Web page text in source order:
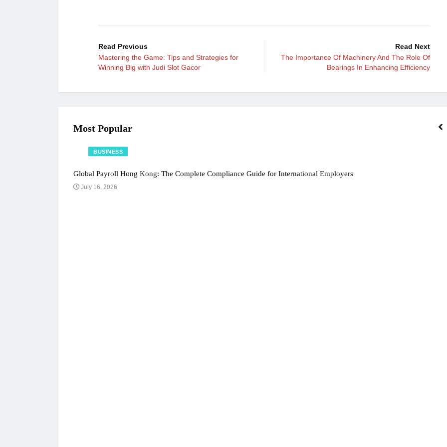
Read Previous
Mastering the Game: Tips and Strategies for
Winning Big with Judi Slot Gacor
Read Next
The Importance Of Machinery And The Role Of
Bearings In Enhancing Efficiency
Most Popular
BUSINESS
Global Payroll Hong Kong: The Complete Compliance Guide for International Employers
July 16, 2026